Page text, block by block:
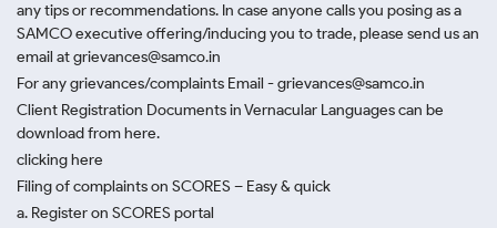
any tips or recommendations. In case anyone calls you posing as a
SAMCO executive offering/inducing you to trade, please send us an
email at grievances@samco.in
For any grievances/complaints Email - grievances@samco.in
Client Registration Documents in Vernacular Languages can be
download from here.
clicking here
Filing of complaints on SCORES – Easy & quick
a. Register on SCORES portal